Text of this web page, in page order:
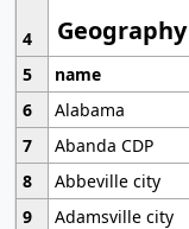
Geography
4
5
name
6
Alabama
7
Abanda CDP
8
Abbeville city
9
Adamsville city